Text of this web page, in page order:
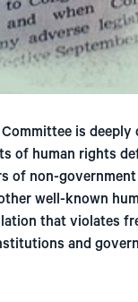
is
of human rights
of non-
well-known
that violates
and